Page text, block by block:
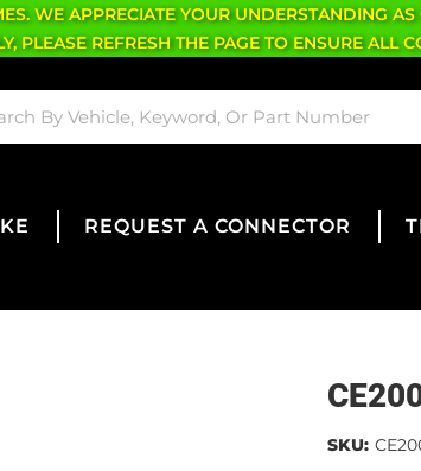
WE APPRECIATE YOUR UNDERSTANDING
PLEASE REFRESH THE PAGE TO ENSURE ALL
REQUEST A CONNECTOR
SKU: